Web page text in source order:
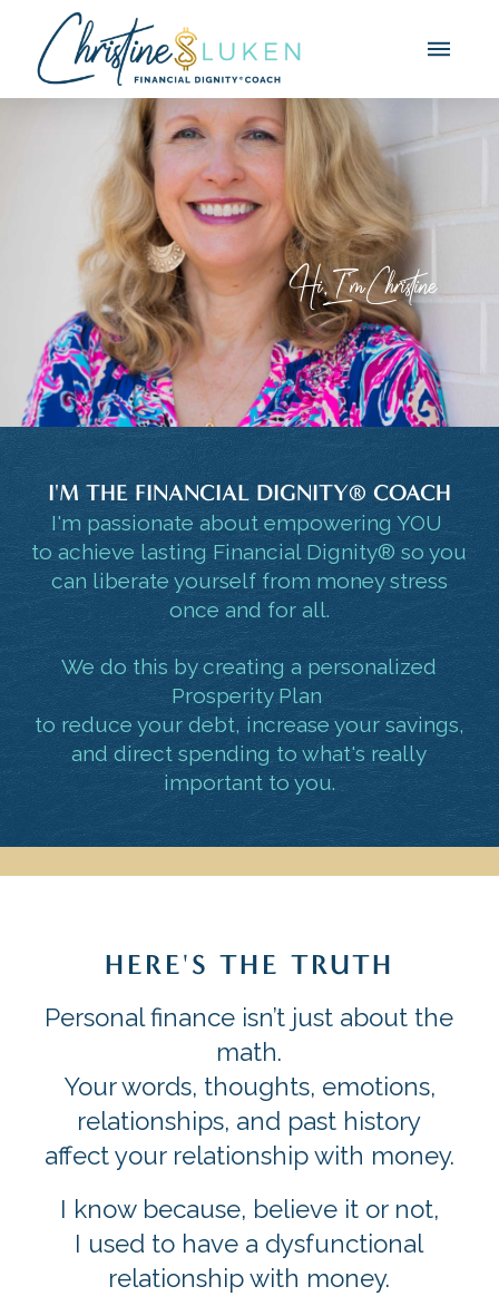
Hi, I'm Christine
I'M THE FINANCIAL DIGNITY® COACH
I'm passionate about empowering YOU
to achieve lasting Financial Dignity® so you
can liberate yourself from money stress
once and for all.
We do this by creating a personalized
Prosperity Plan
to reduce your debt, increase your savings,
and direct spending to what's really
important to you.
HERE'S THE TRUTH
Personal finance isn’t just about the
math.
Your words, thoughts, emotions,
relationships, and past history
affect your relationship with money.
I know because, believe it or not,
I used to have a dysfunctional
relationship with money.